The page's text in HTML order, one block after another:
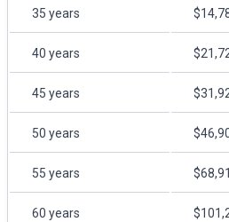
35 years
40 years
45 years
50 years
55 years
60 years